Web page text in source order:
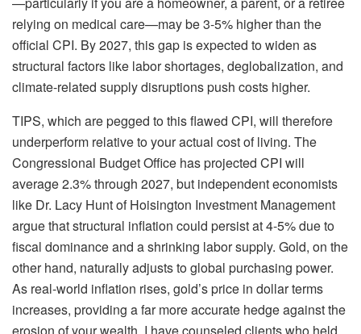
relying on medical care—may be 3-5% higher than the
official CPI. By 2027, this gap is expected to widen as
structural factors like labor shortages, deglobalization, and
climate-related supply disruptions push costs higher.
TIPS, which are pegged to this flawed CPI, will therefore
underperform relative to your actual cost of living. The
Congressional Budget Office has projected CPI will
average 2.3% through 2027, but independent economists
like Dr. Lacy Hunt of Hoisington Investment Management
argue that structural inflation could persist at 4-5% due to
fiscal dominance and a shrinking labor supply. Gold, on the
other hand, naturally adjusts to global purchasing power.
As real-world inflation rises, gold’s price in dollar terms
increases, providing a far more accurate hedge against the